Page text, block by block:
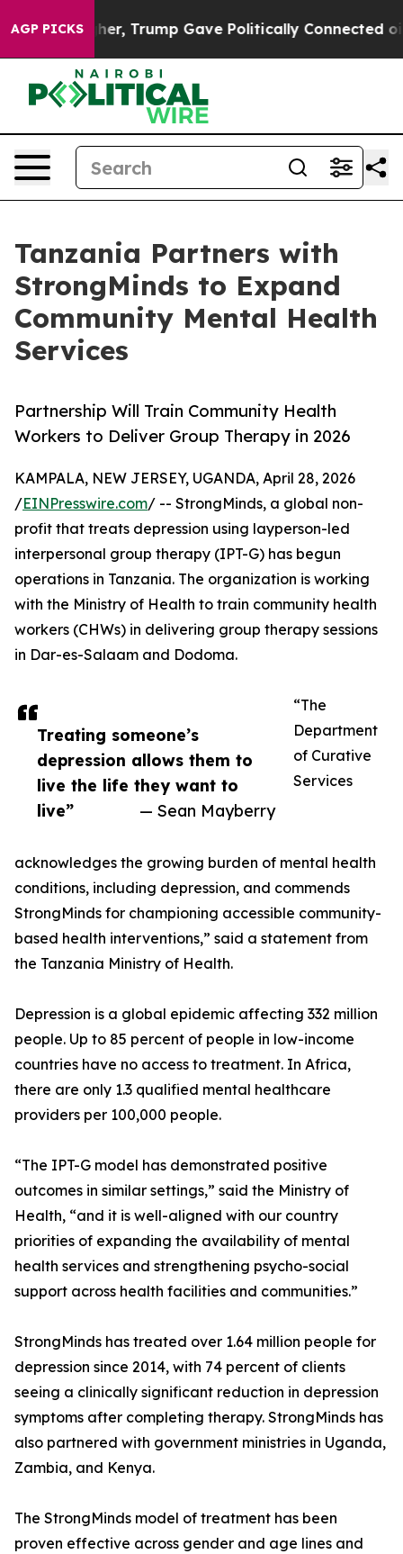
AGP PICKS
Higher, Trump Gave Politically Connected oil
Tanzania Partners with
StrongMinds to Expand
Community Mental Health
Services
Partnership Will Train Community Health
Workers to Deliver Group Therapy in 2026
Treating someone’s
depression allows them to
live the life they want to
live”
— Sean Mayberry
KAMPALA, NEW JERSEY, UGANDA, April 28, 2026
/EINPresswire.com/ -- StrongMinds, a global non-
profit that treats depression using layperson-led
interpersonal group therapy (IPT-G) has begun
operations in Tanzania. The organization is working
with the Ministry of Health to train community health
workers (CHWs) in delivering group therapy sessions
in Dar-es-Salaam and Dodoma.
“The
Department
of Curative
Services
acknowledges the growing burden of mental health
conditions, including depression, and commends
StrongMinds for championing accessible community-
based health interventions,” said a statement from
the Tanzania Ministry of Health.
Depression is a global epidemic affecting 332 million
people. Up to 85 percent of people in low-income
countries have no access to treatment. In Africa,
there are only 1.3 qualified mental healthcare
providers per 100,000 people.
“The IPT-G model has demonstrated positive
outcomes in similar settings,” said the Ministry of
Health, “and it is well-aligned with our country
priorities of expanding the availability of mental
health services and strengthening psycho-social
support across health facilities and communities.”
StrongMinds has treated over 1.64 million people for
depression since 2014, with 74 percent of clients
seeing a clinically significant reduction in depression
symptoms after completing therapy. StrongMinds has
also partnered with government ministries in Uganda,
Zambia, and Kenya.
The StrongMinds model of treatment has been
proven effective across gender and age lines and